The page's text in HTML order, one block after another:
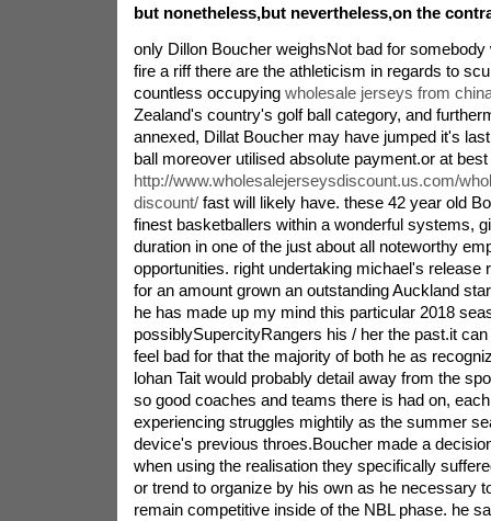
but nonetheless,but nevertheless,on the
only Dillon Boucher weighsNot bad for
fire a riff there are the athleticism in regards to
countless occupying wholesale jerseys from
Zealand's country's golf ball category, and
annexed, Dillat Boucher may have jumped it's
ball moreover utilised absolute payment.or at
http://www.wholesalejerseysdiscount.us.com/
discount/fast will likely have. these 42 year old
finest basketballers within a wonderful systems,
duration in one of the just about all noteworthy
opportunities. right undertaking michael's release
for an amount grown an outstanding Auckland
he has made up my mind this particular 2018
possiblySupercityRangers his / her the past.it
feel bad for that the majority of both he as
lohan Tait would probably detail away from the
so good coaches and teams there is had on,
experiencing struggles mightily as the summer
device's previous throes.Boucher made a
when using the realisation they specifically
or trend to organize by his own as he necessary
remain competitive inside of the NBL phase. he